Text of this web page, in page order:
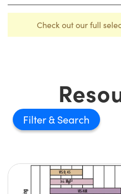
Check out our full
Filter